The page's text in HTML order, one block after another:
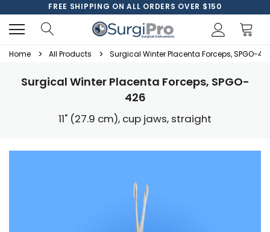
FREE SHIPPING ON ALL ORDERS OVER $150
Home All Products Surgical Winter Placenta Forceps, SPGO-
Surgical Winter Placenta Forceps, SPGO-
426
11" (27.9 cm), cup jaws, straight